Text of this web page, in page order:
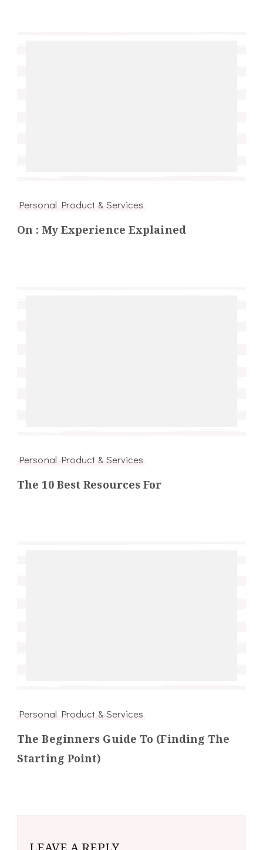
Personal Product & Services
On : My Experience Explained
Personal Product & Services
The 10 Best Resources For
Personal Product & Services
The Beginners Guide To (Finding The
Starting Point)